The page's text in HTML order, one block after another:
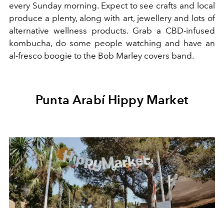
every Sunday morning. Expect to see crafts and local
produce a plenty, along with art, jewellery and lots of
alternative wellness products. Grab a CBD-infused
kombucha, do some people watching and have an
al-fresco boogie to the Bob Marley covers band.
Punta Arabí Hippy Market